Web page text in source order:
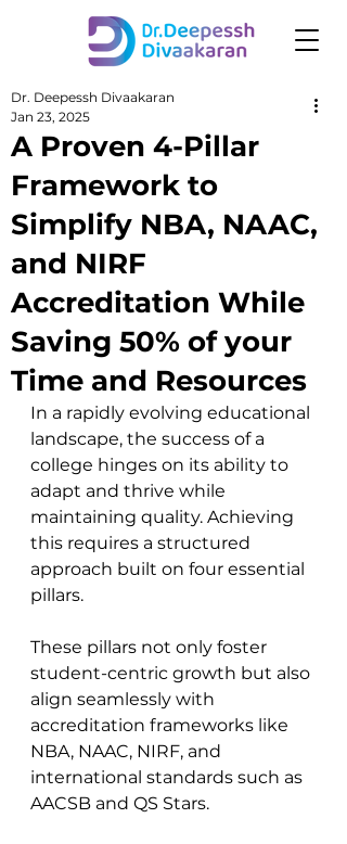
A Proven 4-Pillar
Framework to
Simplify NBA, NAAC,
and NIRF
Accreditation While
Saving 50% of your
Time and Resources
Dr. Deepessh Divaakaran
Jan 23, 2025
In a rapidly evolving educational
landscape, the success of a
college hinges on its ability to
adapt and thrive while
maintaining quality. Achieving
this requires a structured
approach built on four essential
pillars.
These pillars not only foster
student-centric growth but also
align seamlessly with
accreditation frameworks like
NBA, NAAC, NIRF, and
international standards such as
AACSB and QS Stars.